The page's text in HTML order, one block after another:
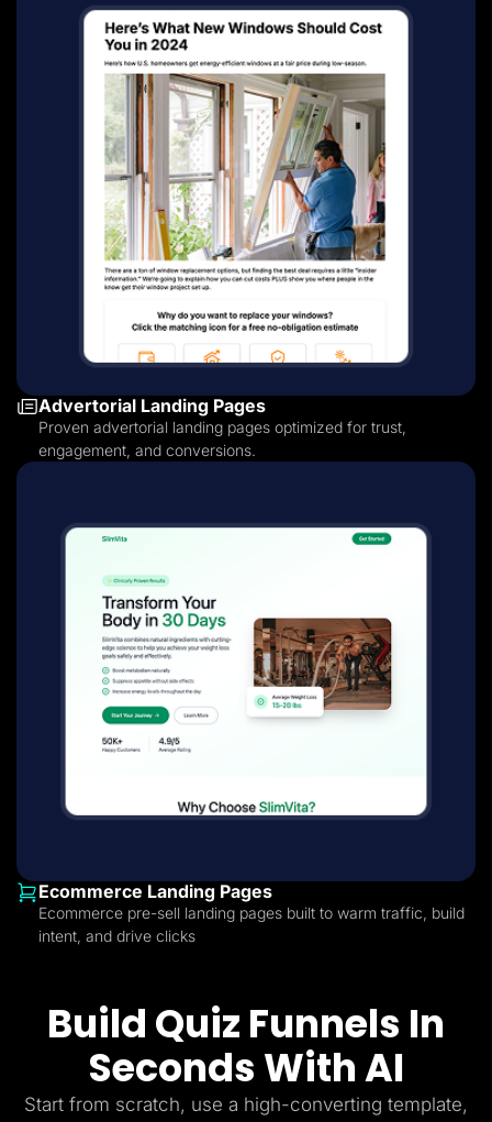
Advertorial Landing Pages
Proven advertorial landing pages optimized for trust,
engagement, and conversions.
Ecommerce Landing Pages
Ecommerce pre-sell landing pages built to warm traffic, build
intent, and drive clicks
Build Quiz Funnels In
Seconds With AI
Start from scratch, use a high-converting template,